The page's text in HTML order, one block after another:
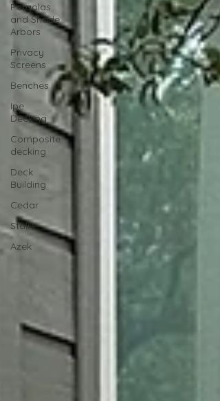
Pergolas
and Shade
Arbors
Privacy
Screens
Benches
Ipe
Decking
Composite
decking
Deck
Building
Cedar
Stairs
Azek